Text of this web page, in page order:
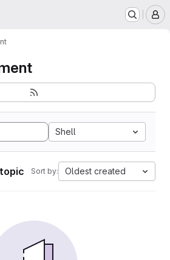
Shell
Sort by: Oldest created